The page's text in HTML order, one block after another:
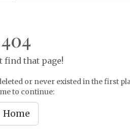
404
find that page!
or never existed in the first
to continue:
Home